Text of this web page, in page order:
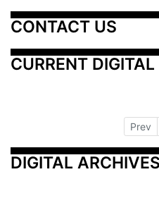
CONTACT US
CURRENT DIGITAL
Prev
DIGITAL ARCHIVES